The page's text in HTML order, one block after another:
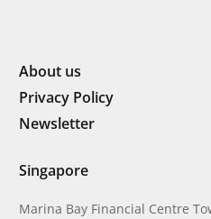
About us
Privacy Policy
Newsletter
Singapore
Marina Bay Financial Centre